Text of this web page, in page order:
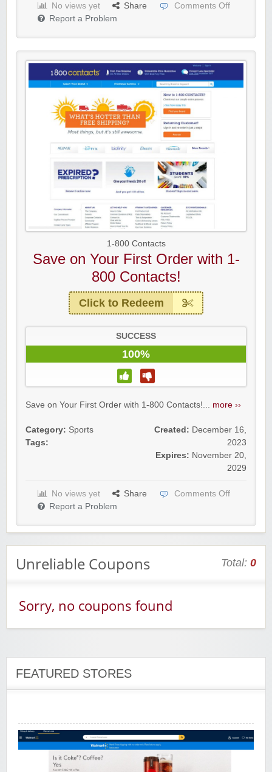
No views yet Share
Comments Off
Report a Problem
1-800 Contacts
Save on Your First Order with 1-
800 Contacts!
Click to Redeem
SUCCESS
100%
Save on Your First Order with 1-800 Contacts!... more ››
Category: Sports
Tags:
Created: December 16,
2023
Expires: November 20,
2029
No views yet Share
Comments Off
Report a Problem
Unreliable Coupons Total: 0
Sorry, no coupons found
FEATURED STORES
Raddish Kids Monthly Delivery
Postmates Fleet
Yahoo Small Business